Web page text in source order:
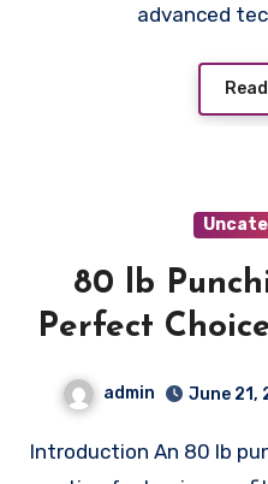
advanced
80 lb
Perfect
admin June 21,
Introduction An 80 lb punching bag is an excellent